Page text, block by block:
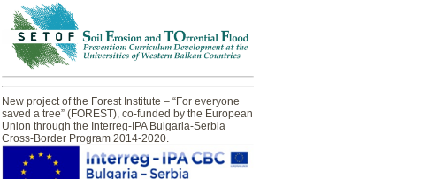
New project of the Forest Institute – “For everyone
saved a tree” (FOREST), co-funded by the European
Union through the Interreg-IPA Bulgaria-Serbia
Cross-Border Program 2014-2020.